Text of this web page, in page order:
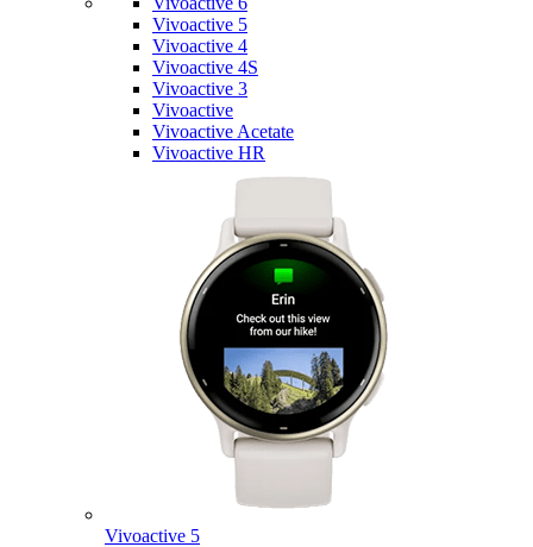
Vivoactive 5
Vivoactive 4
Vivoactive 4S
Vivoactive 3
Vivoactive
Vivoactive Acetate
Vivoactive HR
Vivoactive 5